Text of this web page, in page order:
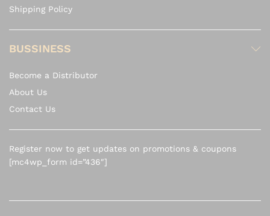
Shipping Policy
BUSSINESS
Become a Distributor
About Us
Contact Us
Register now to get updates on promotions & coupons
[mc4wp_form id=”436″]